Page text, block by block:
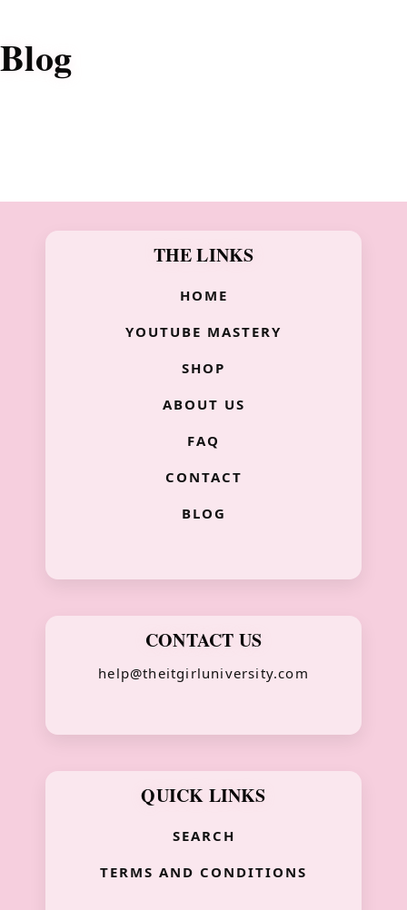
Blog
THE LINKS
HOME
YOUTUBE MASTERY
SHOP
ABOUT US
FAQ
CONTACT
BLOG
CONTACT US
help@theitgirluniversity.com
QUICK LINKS
SEARCH
TERMS AND CONDITIONS